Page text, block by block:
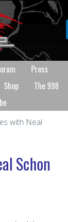
Press
Shop
The 998
with Neal
Schon